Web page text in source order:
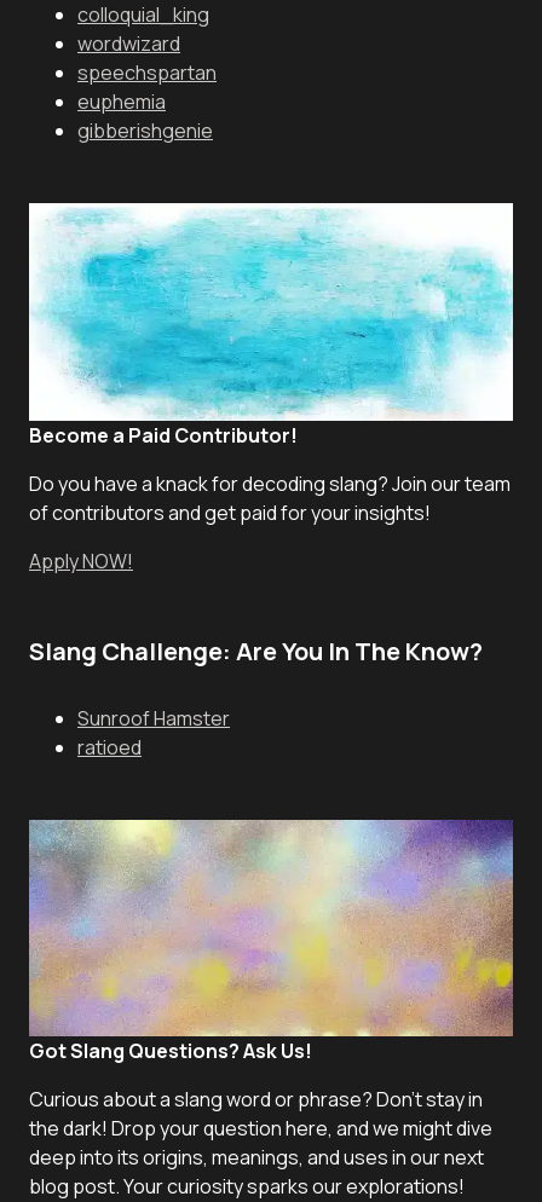
colloquial_king
wordwizard
speechspartan
euphemia
gibberishgenie
Become a Paid Contributor!
Do you have a knack for decoding slang? Join our team
of contributors and get paid for your insights!
Apply NOW!
Slang Challenge: Are You In The Know?
Sunroof Hamster
ratioed
Got Slang Questions? Ask Us!
Curious about a slang word or phrase? Don't stay in
the dark! Drop your question here, and we might dive
deep into its origins, meanings, and uses in our next
blog post. Your curiosity sparks our explorations!